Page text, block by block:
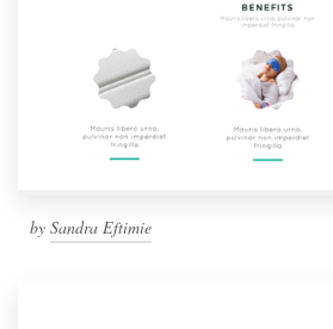
by Sandra Eftimie